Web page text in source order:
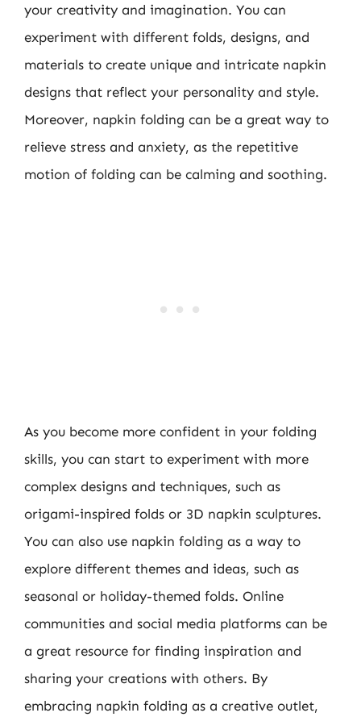
your creativity and imagination. You can
experiment with different folds, designs, and
materials to create unique and intricate napkin
designs that reflect your personality and style.
Moreover, napkin folding can be a great way to
relieve stress and anxiety, as the repetitive
motion of folding can be calming and soothing.
As you become more confident in your folding
skills, you can start to experiment with more
complex designs and techniques, such as
origami-inspired folds or 3D napkin sculptures.
You can also use napkin folding as a way to
explore different themes and ideas, such as
seasonal or holiday-themed folds. Online
communities and social media platforms can be
a great resource for finding inspiration and
sharing your creations with others. By
embracing napkin folding as a creative outlet,